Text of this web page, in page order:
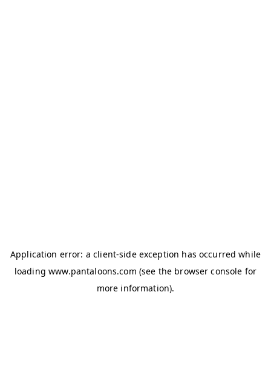
Application error: aclient-side exception has occurred while
loadingwww.pantaloons.com (see the browser console for
more information).